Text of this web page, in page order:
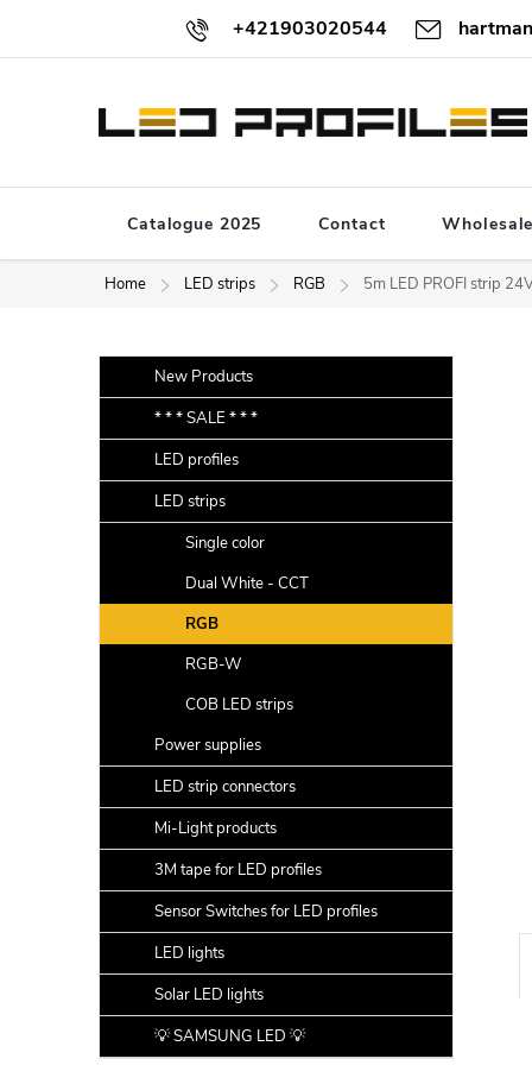
content
+421903020544
Catalogue 2025 Contact
Home LED strips RGB 5m LED PROFI strip
i
d
e
categoriesNew Products
* * * SALE * * *
LED profiles
LED strips
Single color
Dual White - CCT
RGB
RGB-W
COB LED strips
Power supplies
LED strip connectors
Mi-Light products
3M tape for LED profiles
Sensor Switches for LED profiles
LED lights
Solar LED lights
💡 SAMSUNG LED 💡